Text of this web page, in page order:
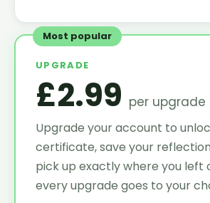
Most popular
UPGRADE
£2.99 per upgrade
Upgrade your account to
certificate, save your
pick up exactly where you left
every upgrade goes to your